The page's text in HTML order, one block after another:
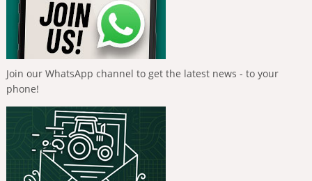
Join our WhatsApp channel to get the latest news - to your
phone!